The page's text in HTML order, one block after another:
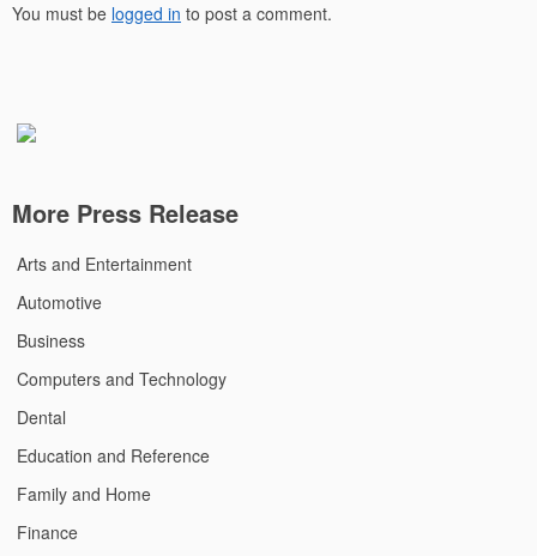
You must be logged in to post a comment.
More Press Release
Arts and Entertainment
Automotive
Business
Computers and Technology
Dental
Education and Reference
Family and Home
Finance